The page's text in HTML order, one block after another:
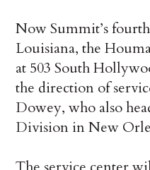
Now Summit’s
Louisiana, the
at 503 South
the direction of
Dowey, who also
Division in New